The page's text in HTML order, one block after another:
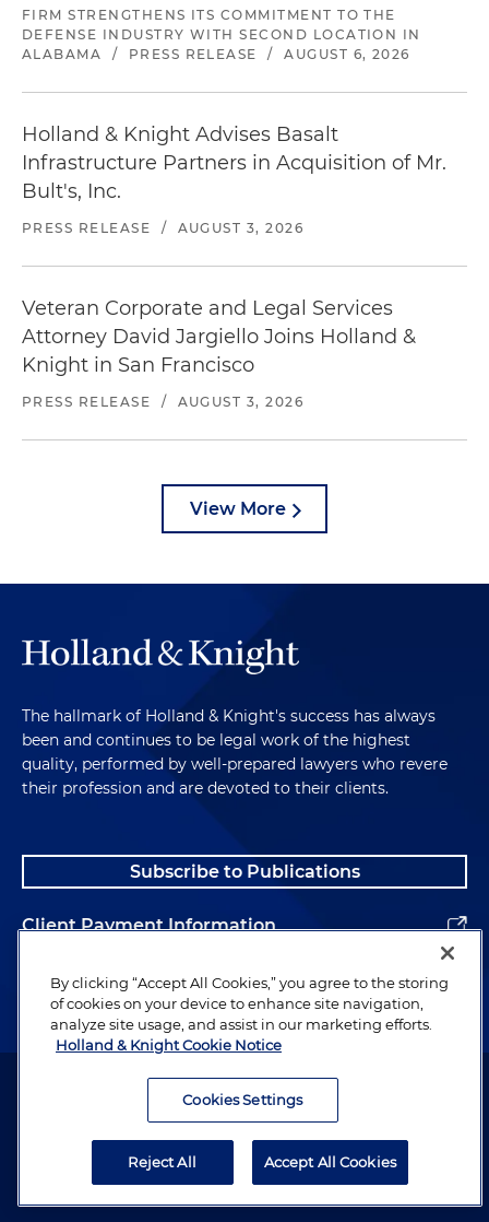
FIRM STRENGTHENS ITS COMMITMENT TO THE
DEFENSE INDUSTRY WITH SECOND LOCATION IN
ALABAMA
/ PRESS RELEASE / AUGUST 6, 2026
Holland & Knight Advises Basalt
Infrastructure Partners in Acquisition of Mr.
Bult's, Inc.
PRESS RELEASE / AUGUST 3, 2026
Veteran Corporate and Legal Services
Attorney David Jargiello Joins Holland &
Knight in San Francisco
PRESS RELEASE / AUGUST 3, 2026
View More
The hallmark of Holland & Knight's success has always
been and continues to be legal work of the highest
quality, performed by well-prepared lawyers who revere
their profession and are devoted to their clients.
Subscribe to Publications
Client Payment Information
Alumni
Attorney Advertising. Copyright © 1996–2026 Holland & Knight LLP.
By clicking “Accept All Cookies,” you agree to the storing
of cookies on your device to enhance site navigation,
analyze site usage, and assist in our marketing efforts.
Holland & Knight Cookie Notice
Cookies Settings
Reject All Accept All Cookies